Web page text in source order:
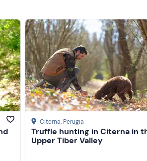
Citerna, Perugia
Truffle hunting in Citerna in
Upper Tiber Valley